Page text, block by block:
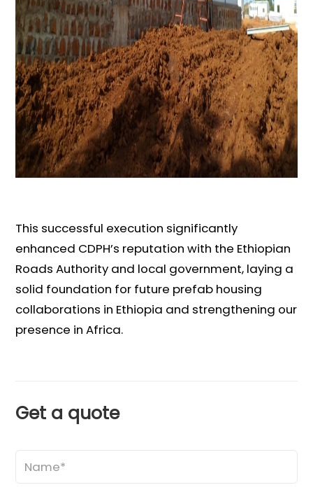
This successful execution significantly
enhanced CDPH’s reputation with the Ethiopian
Roads Authority and local government, laying a
solid foundation for future prefab housing
collaborations in Ethiopia and strengthening our
presence in Africa.
Get a quote